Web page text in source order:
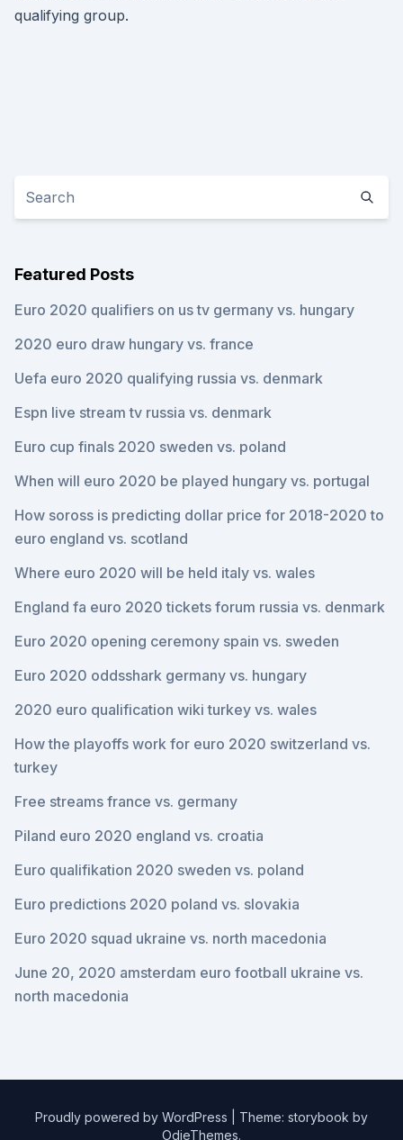
qualifying group.
Featured Posts
Euro 2020 qualifiers on us tv germany vs. hungary
2020 euro draw hungary vs. france
Uefa euro 2020 qualifying russia vs. denmark
Espn live stream tv russia vs. denmark
Euro cup finals 2020 sweden vs. poland
When will euro 2020 be played hungary vs. portugal
How soross is predicting dollar price for 2018-2020 to
euro england vs. scotland
Where euro 2020 will be held italy vs. wales
England fa euro 2020 tickets forum russia vs. denmark
Euro 2020 opening ceremony spain vs. sweden
Euro 2020 oddsshark germany vs. hungary
2020 euro qualification wiki turkey vs. wales
How the playoffs work for euro 2020 switzerland vs.
turkey
Free streams france vs. germany
Piland euro 2020 england vs. croatia
Euro qualifikation 2020 sweden vs. poland
Euro predictions 2020 poland vs. slovakia
Euro 2020 squad ukraine vs. north macedonia
June 20, 2020 amsterdam euro football ukraine vs.
north macedonia
Proudly powered by WordPress
Theme: storybook by
OdieThemes.